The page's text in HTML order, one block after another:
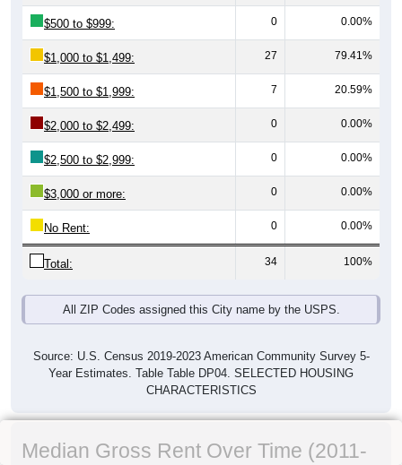
$500 to $999: 0 0.00%
$1,000 to $1,499: 27 79.41%
$1,500 to $1,999: 7 20.59%
$2,000 to $2,499: 0 0.00%
$2,500 to $2,999: 0 0.00%
$3,000 or more: 0 0.00%
No Rent: 0 0.00%
Total: 34 100%
All ZIP Codes assigned this City name by the USPS.
Source: U.S. Census 2019-2023 American Community Survey 5-
Year Estimates. Table Table DP04. SELECTED HOUSING
CHARACTERISTICS
Median Gross Rent Over Time (2011-